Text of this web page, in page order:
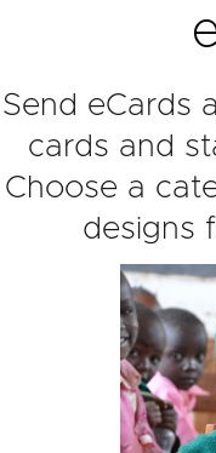
Send eCards
cards and
Choose a
designs